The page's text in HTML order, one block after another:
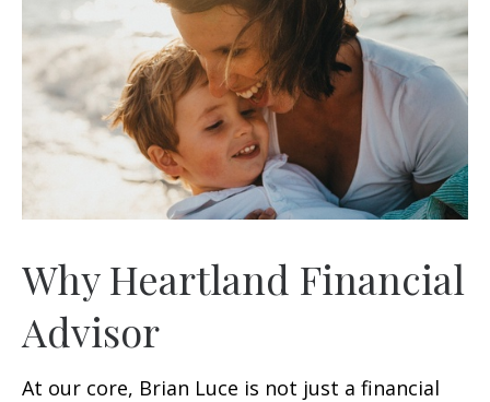
Why Heartland Financial
Advisor
At our core, Brian Luce is not just a financial